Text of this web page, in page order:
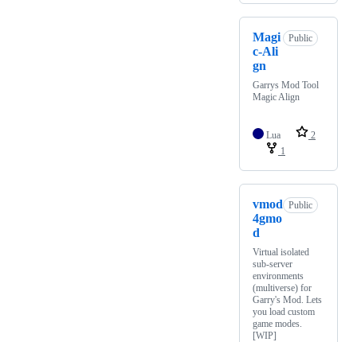
Magi
c-Ali
gn
Public
Garrys Mod Tool
Magic Align
Lua
2
1
vmod
4gmo
d
Public
Virtual isolated
sub-server
environments
(multiverse) for
Garry's Mod. Lets
you load custom
game modes.
[WIP]